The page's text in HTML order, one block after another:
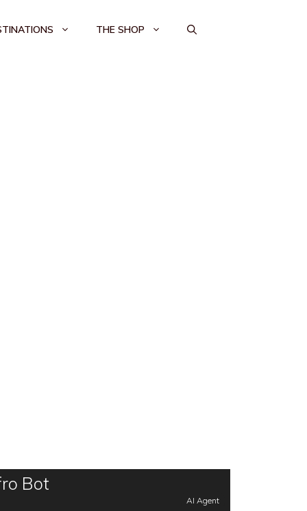
THE SHOP
Bot
AI Agent